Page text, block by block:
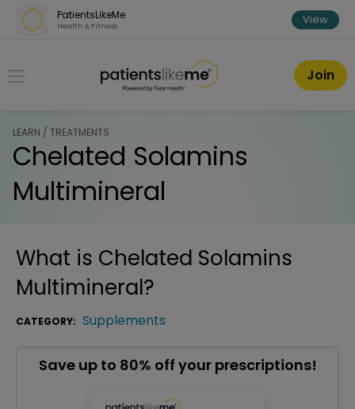
Skip over navigation
PatientsLikeMe
Health & Fitness View
PatientsLikeMe ®
Join
LEARN / TREATMENTS
Chelated Solamins
Multimineral
What is Chelated Solamins
Multimineral?
CATEGORY: Supplements
Save up to 80% off your prescriptions!